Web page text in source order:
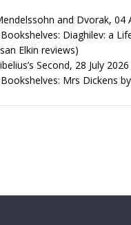
and Dvorak, 04
Bookshelves: Diaghilev: a
Elkin reviews)
Second, 28 July
Bookshelves: Mrs Dickens